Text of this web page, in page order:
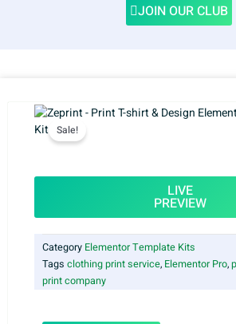
JOIN OUR CLUB
Sale!
LIVE
PREVIEW
Category Elementor Template Kits
Tags clothing print service, Elementor Pro,
print company